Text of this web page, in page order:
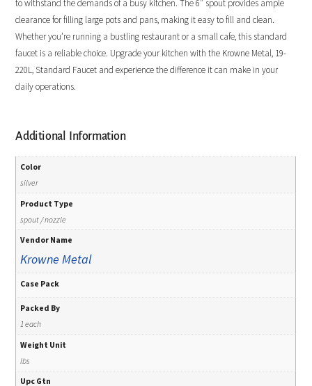
to withstand the demands of a busy kitchen. The 6″ spout provides ample
clearance for filling large pots and pans, making it easy to fill and clean.
Whether you’re running a bustling restaurant or a small cafe, this standard
faucet is a reliable choice. Upgrade your kitchen with the Krowne Metal, 19-
220L, Standard Faucet and experience the difference it can make in your
daily operations.
Additional Information
Color
silver
Product Type
spout / nozzle
Vendor Name
Krowne Metal
Case Pack
Packed By
1 each
Weight Unit
lbs
Upc Gtn